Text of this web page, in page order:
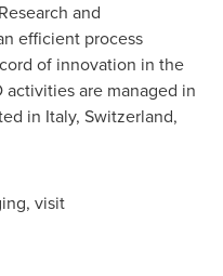
and
efficient process
of innovation in the
are managed in
in Italy, Switzerland,
visit